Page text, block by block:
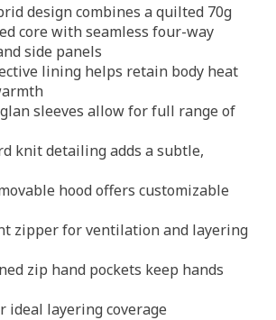
design combines a quilted 70g
core with seamless four-way
side panels
lining helps retain body heat
sleeves allow for full range of
knit detailing adds a subtle,
hood offers customizable
zipper for ventilation and layering
zip hand pockets keep hands
ideal layering coverage